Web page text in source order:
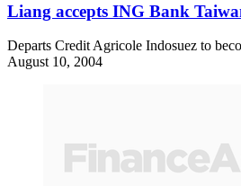
Liang accepts ING Bank
Departs Credit Agricole Indosuez to
August 10, 2004